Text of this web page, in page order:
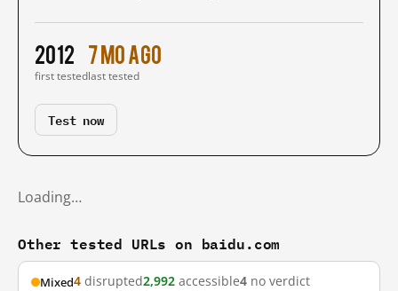
2012
first tested
7 mo ago
last tested
Test now
Loading…
Other tested URLs on baidu.com
Mixed4 disrupted2,992 accessible4 no verdict